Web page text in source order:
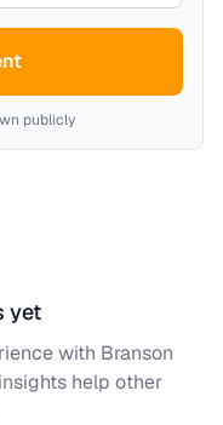
publicly
yet
with Branson
help other